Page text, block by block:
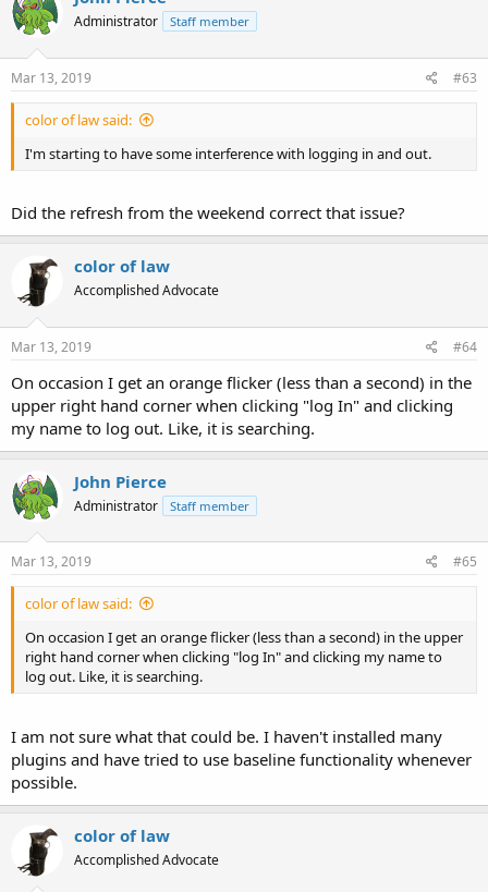
Administrator Staff member
Mar 13, 2019 #63
color of law said:
I'm starting to have some interference with logging in and out.
Did the refresh from the weekend correct that issue?
color of law
Accomplished Advocate
Mar 13, 2019 #64
On occasion I get an orange flicker (less than a second) in the
upper right hand corner when clicking "log In" and clicking
my name to log out. Like, it is searching.
John Pierce
Administrator Staff member
Mar 13, 2019 #65
color of law said:
On occasion I get an orange flicker (less than a second) in the upper
right hand corner when clicking "log In" and clicking my name to
log out. Like, it is searching.
I am not sure what that could be. I haven't installed many
plugins and have tried to use baseline functionality whenever
possible.
color of law
Accomplished Advocate